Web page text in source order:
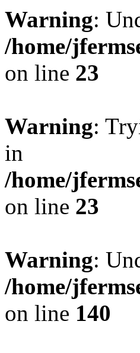
Warning:
/home/
on line 23
Warning:
in
/home/
on line 23
Warning:
/home/
on line 140